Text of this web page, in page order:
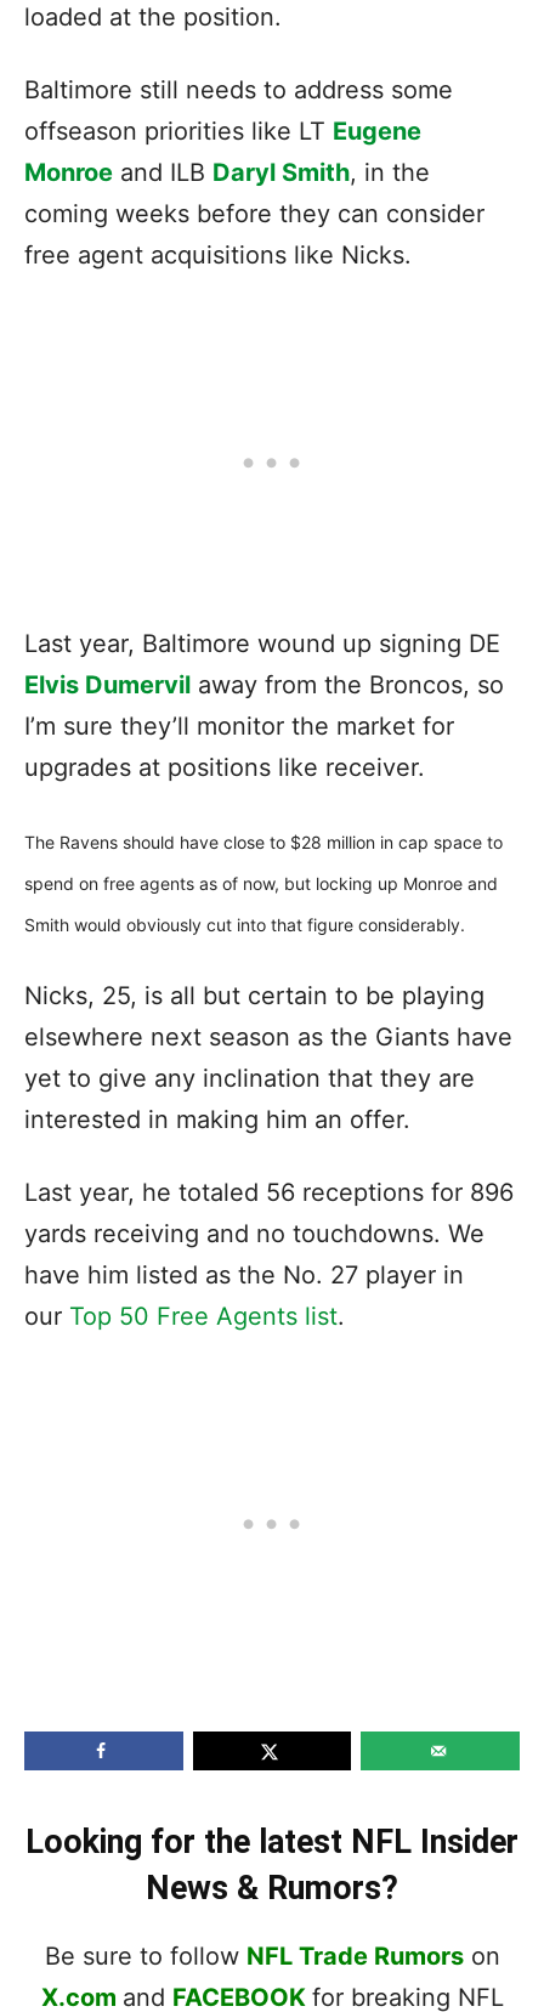
loaded at the position.
Baltimore still needs to address some
offseason priorities like LT Eugene
Monroe and ILB Daryl Smith, in the
coming weeks before they can consider
free agent acquisitions like Nicks.
Last year, Baltimore wound up signing DE
Elvis Dumervil away from the Broncos, so
I’m sure they’ll monitor the market for
upgrades at positions like receiver.
The Ravens should have close to $28 million in cap space to
spend on free agents as of now, but locking up Monroe and
Smith would obviously cut into that figure considerably.
Nicks, 25, is all but certain to be playing
elsewhere next season as the Giants have
yet to give any inclination that they are
interested in making him an offer.
Last year, he totaled 56 receptions for 896
yards receiving and no touchdowns. We
have him listed as the No. 27 player in
our Top 50 Free Agents list.
Looking for the latest NFL Insider
News & Rumors?
Be sure to follow NFL Trade Rumorson
X.com and FACEBOOK for breaking NFL